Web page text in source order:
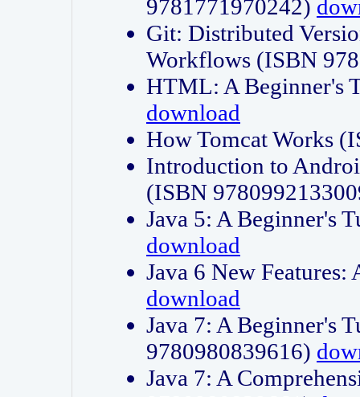
9781771970242)
Git: Distributed
Workflows (ISBN
HTML: A Beginner's
download
How Tomcat Works
Introduction to
(ISBN
Java 5: A Beginner's
download
Java 6 New
download
Java 7: A Beginner's
9780980839616)
Java 7: A